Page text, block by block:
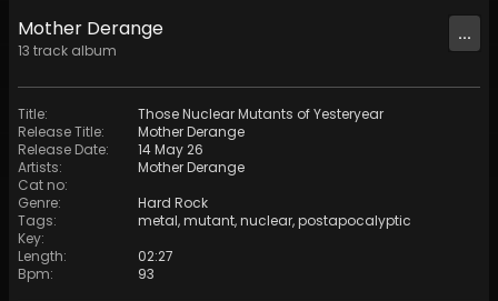
Mother Derange
13 track album
...
Title:
Those Nuclear Mutants of Yesteryear
Release Title:
Mother Derange
Release Date:
14 May 26
Artists:
Mother Derange
Cat no:
Genre:
Hard Rock
Tags: metal,mutant,nuclear,postapocalyptic
Key:
Length:
02:27
Bpm: 93